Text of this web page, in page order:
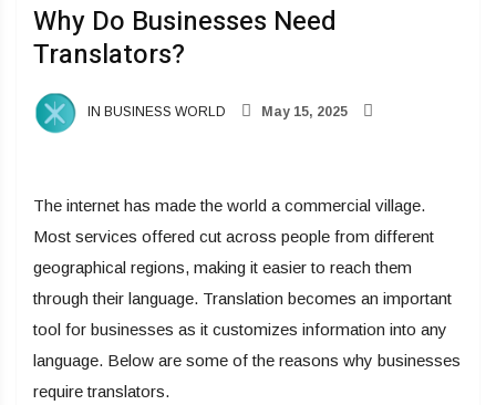
Why Do Businesses Need
Translators?
IN BUSINESS WORLD May 15, 2025
The internet has made the world a commercial village.
Most services offered cut across people from different
geographical regions, making it easier to reach them
through their language. Translation becomes an important
tool for businesses as it customizes information into any
language. Below are some of the reasons why businesses
require translators.